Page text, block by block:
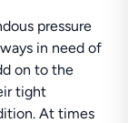
pressure
in need of
on to the
tight
At times